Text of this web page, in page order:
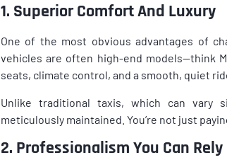
1. Superior Comfort And Luxury
One of the most obvious advantages of
vehicles are often high-end models—think
seats, climate control, and a smooth, quiet
Unlike traditional taxis, which can vary
meticulously maintained. You’re not just
2. Professionalism You Can Rely